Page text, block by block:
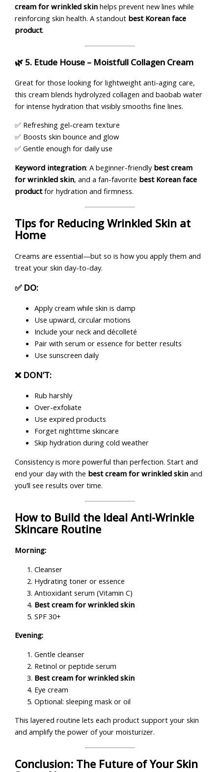
cream for wrinkled skin helps prevent new lines while
reinforcing skin health. A standout best Korean face
product.
🌿 5. Etude House – Moistfull Collagen Cream
Great for those looking for lightweight anti-aging care,
this cream blends hydrolyzed collagen and baobab water
for intense hydration that visibly smooths fine lines.
✅ Refreshing gel-cream texture
✅ Boosts skin bounce and glow
✅ Gentle enough for daily use
Keyword integration: A beginner-friendly best cream
for wrinkled skin, and a fan-favorite best Korean face
productfor hydration and firmness.
Tips for Reducing Wrinkled Skin at
Home
Creams are essential—but so is how you apply them and
treat your skin day-to-day.
✅ DO:
Apply cream while skin is damp
Use upward, circular motions
Include your neck and décolleté
Pair with serum or essence for better results
Use sunscreen daily
❌ DON’T:
Rub harshly
Over-exfoliate
Use expired products
Forget nighttime skincare
Skip hydration during cold weather
Consistency is more powerful than perfection. Start and
end your day with the best cream for wrinkled skin and
you’ll see results over time.
How to Build the Ideal Anti-Wrinkle
Skincare Routine
Morning:
Cleanser
Hydrating toner or essence
Antioxidant serum (Vitamin C)
Best cream for wrinkled skin
SPF 30+
Evening:
Gentle cleanser
Retinol or peptide serum
Best cream for wrinkled skin
Eye cream
Optional: sleeping mask or oil
This layered routine lets each product support your skin
and amplify the power of your moisturizer.
Conclusion: The Future of Your Skin